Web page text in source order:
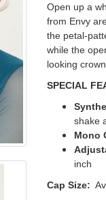
Open up a
from Envy
the petal-
while the
looking
SPECIAL
shake
Mono
inch
Cap Size: